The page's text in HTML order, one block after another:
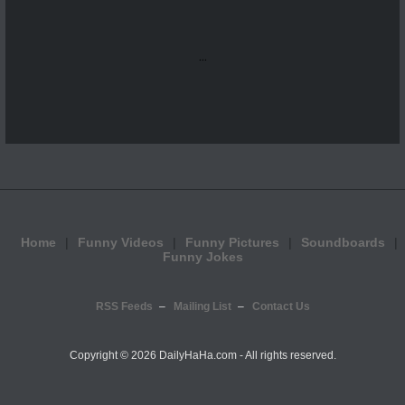
...
Home Funny Videos Funny Pictures
Soundboards
Funny Jokes
RSS Feeds Mailing List Contact Us
Copyright © 2026 DailyHaHa.com - All rights reserved.